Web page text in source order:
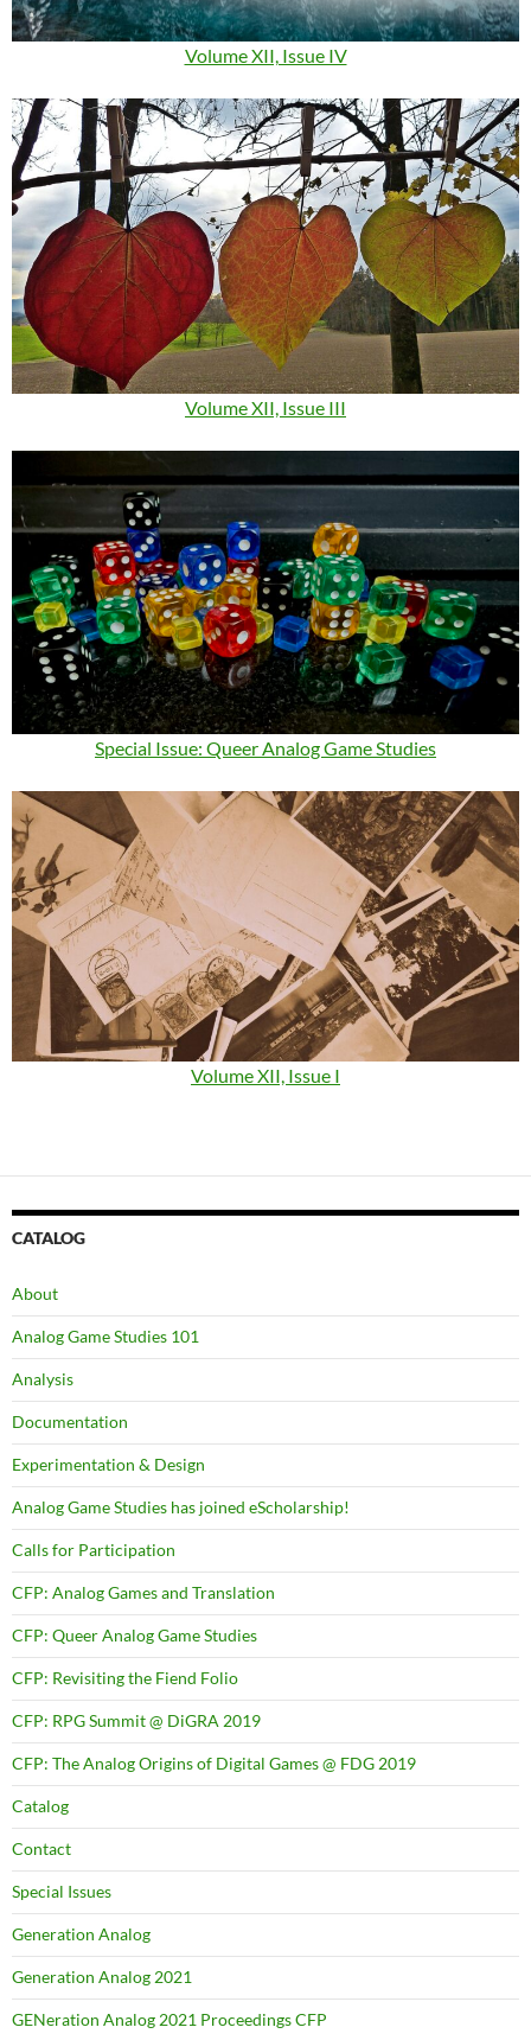
Volume XII, Issue IV
Volume XII, Issue III
Special Issue: Queer Analog Game Studies
Volume XII, Issue I
CATALOG
About
Analog Game Studies 101
Analysis
Documentation
Experimentation & Design
Analog Game Studies has joined eScholarship!
Calls for Participation
CFP: Analog Games and Translation
CFP: Queer Analog Game Studies
CFP: Revisiting the Fiend Folio
CFP: RPG Summit @ DiGRA 2019
CFP: The Analog Origins of Digital Games @ FDG 2019
Catalog
Contact
Special Issues
Generation Analog
Generation Analog 2021
GENeration Analog 2021 Proceedings CFP